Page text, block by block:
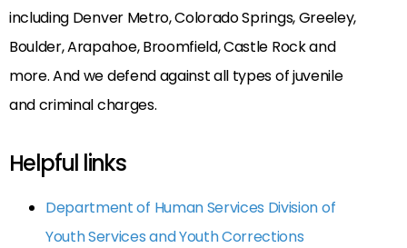
including Denver Metro, Colorado Springs, Greeley,
Boulder, Arapahoe, Broomfield, Castle Rock and
more. And we defend against all types of juvenile
and criminal charges.
Helpful links
Department of Human Services Division of
Youth Services and Youth Corrections